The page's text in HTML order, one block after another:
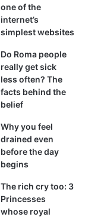
one of the
internet’s
simplest websites
Do Roma people
really get sick
less often? The
facts behind the
belief
Why you feel
drained even
before the day
begins
The rich cry too: 3
Princesses
whose royal